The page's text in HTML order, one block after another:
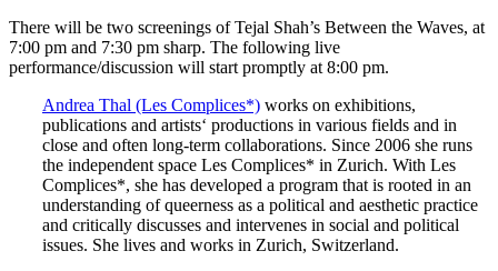
There will be two screenings of Tejal Shah’s Between the Waves, at
7:00 pm and 7:30 pm sharp. The following live
performance/discussion will start promptly at 8:00 pm.
Andrea Thal (Les Complices*) works on exhibitions,
publications and artists‘ productions in various fields and in
close and often long-term collaborations. Since 2006 she runs
the independent space Les Complices* in Zurich. With Les
Complices*, she has developed a program that is rooted in an
understanding of queerness as a political and aesthetic practice
and critically discusses and intervenes in social and political
issues. She lives and works in Zurich, Switzerland.